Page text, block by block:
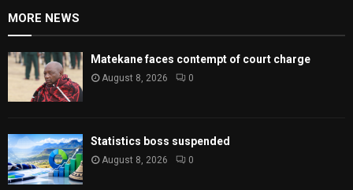
MORE NEWS
Matekane faces contempt of court charge
August 8, 2026 0
Statistics boss suspended
August 8, 2026 0